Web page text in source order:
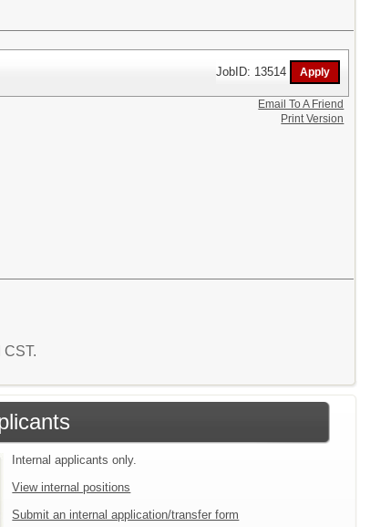
JobID: 13514
Email To A Friend
Print Version
CST.
Internal applicants only.
View internal positions
Submit an internal application/transfer form